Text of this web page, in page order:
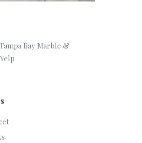
Bay Marble &